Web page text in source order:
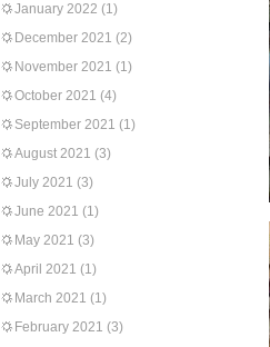
January 2022 (1)
December 2021 (2)
November 2021 (1)
October 2021 (4)
September 2021 (1)
August 2021 (3)
July 2021 (3)
June 2021 (1)
May 2021 (3)
April 2021 (1)
March 2021 (1)
February 2021 (3)